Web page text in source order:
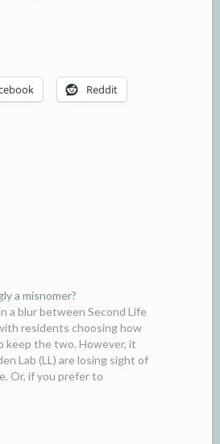
Reddit
a misnomer?
a blur between Second Life
residents choosing how
keep the two. However, it
Lab (LL) are losing sight of
Or, if you prefer to